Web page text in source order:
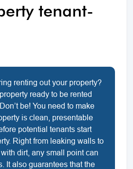
tenant-
renting out your property?
ready to be rented
be! You need to make
is clean, presentable
potential tenants start
Right from leaking walls to
dirt, any small point can
It also guarantees that the